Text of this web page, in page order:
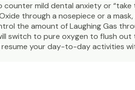
mild dental anxiety or “take
through a nosepiece or a
the amount of Laughing Gas
switch to pure oxygen to flush out
your day-to-day activities